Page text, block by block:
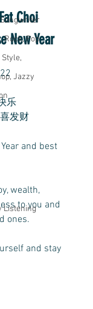
Rock, Pop
Jazzy
Listening
Choi
New Year
乐
发财
and best
wealth,
to you and
ones.
and stay